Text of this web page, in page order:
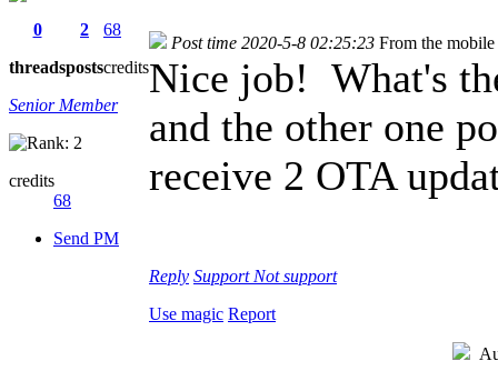
0
threads
2
posts
68
credits
Senior Member
credits
68
Send PM
Post time 2020-5-8 02:25:23 From the mobile
Nice job! What's
and the other one
receive 2 OTA
Reply Support Not support
Use magic Report